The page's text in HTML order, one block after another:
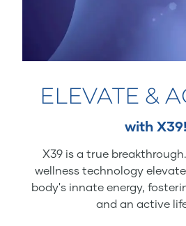
ELEVATE &
with X39!
X39 is a true
wellness technology
body's innate energy,
and an active